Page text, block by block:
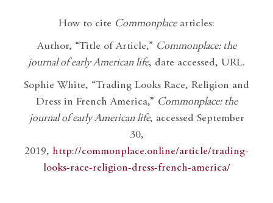
How to cite Commonplacearticles:
Author, “Title of Article,” Commonplace: the
journal of early American life, date accessed, URL.
Sophie White, “Trading Looks Race, Religion and
Dress in French America,” Commonplace: the
journal of early American life, accessed September
30,
2019, http://commonplace.online/article/trading-
looks-race-religion-dress-french-america/